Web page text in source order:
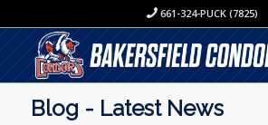
661-324-PUCK (7825)
Blog - Latest News